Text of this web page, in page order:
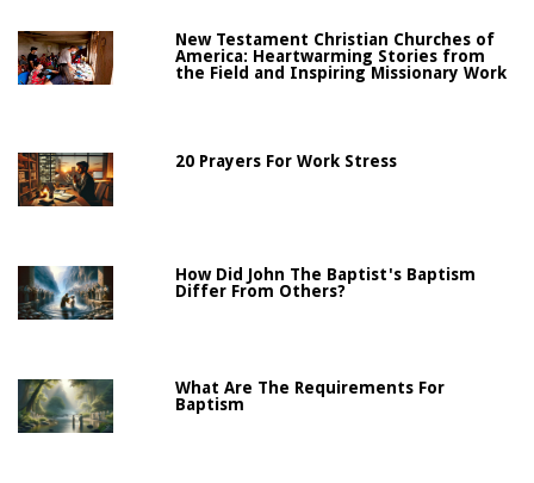
New Testament Christian Churches of
America: Heartwarming Stories from
the Field and Inspiring Missionary Work
20 Prayers For Work Stress
How Did John The Baptist's Baptism
Differ From Others?
What Are The Requirements For
Baptism